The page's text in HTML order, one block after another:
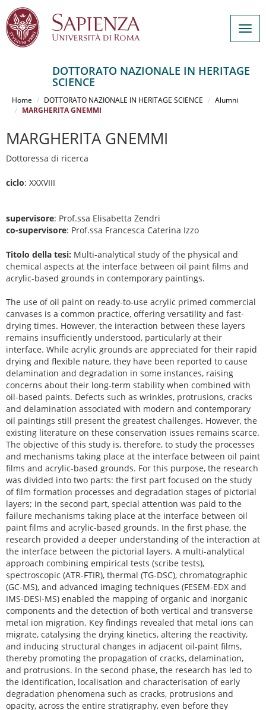
contenuto
DOTTORATO NAZIONALE IN HERITAGE
SCIENCE
Home DOTTORATO NAZIONALE IN HERITAGE SCIENCE
Alumni
MARGHERITA GNEMMI
MARGHERITA GNEMMI
Dottoressa di ricerca
ciclo: XXXVIII
supervisore: Prof.ssa Elisabetta Zendri
co-supervisore: Prof.ssa Francesca Caterina Izzo
Titolo della tesi: Multi-analytical study of the physical and
chemical aspects at the interface between oil paint films and
acrylic-based grounds in contemporary paintings.
The use of oil paint on ready-to-use acrylic primed commercial
canvases is a common practice, offering versatility and fast-
drying times. However, the interaction between these layers
remains insufficiently understood, particularly at their
interface. While acrylic grounds are appreciated for their rapid
drying and flexible nature, they have been reported to cause
delamination and degradation in some instances, raising
concerns about their long-term stability when combined with
oil-based paints. Defects such as wrinkles, protrusions, cracks
and delamination associated with modern and contemporary
oil paintings still present the greatest challenges. However, the
existing literature on these conservation issues remains scarce.
The objective of this study is, therefore, to study the processes
and mechanisms taking place at the interface between oil paint
films and acrylic-based grounds. For this purpose, the research
was divided into two parts: the first part focused on the study
of film formation processes and degradation stages of pictorial
layers; in the second part, special attention was paid to the
failure mechanisms taking place at the interface between oil
paint films and acrylic-based grounds. In the first phase, the
research provided a deeper understanding of the interaction at
the interface between the pictorial layers. A multi-analytical
approach combining empirical tests (scribe tests),
spectroscopic (ATR-FTIR), thermal (TG-DSC), chromatographic
(GC-MS), and advanced imaging techniques (FESEM-EDX and
IMS-DESI-MS) enabled the mapping of organic and inorganic
components and the detection of both vertical and transverse
metal ion migration. Key findings revealed that metal ions can
migrate, catalysing the drying kinetics, altering the reactivity,
and inducing structural changes in adjacent oil-paint films,
thereby promoting the propagation of cracks, delamination,
and protrusions. In the second phase, the research has led to
the identification, localisation and characterisation of early
degradation phenomena such as cracks, protrusions and
opacity, across the entire stratigraphy, even before they